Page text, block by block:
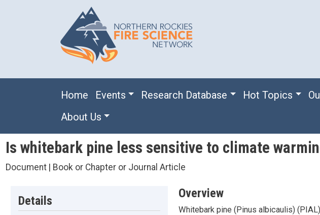
Main navigation
Home Events Research Database Hot Topics
About Us
Is whitebark pine less sensitive to climate
Document | Book or Chapter or Journal Article
Details
Overview
Whitebark pine (Pinus albicaulis)